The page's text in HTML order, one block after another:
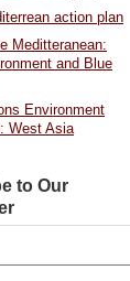
action plan
Meditteranean:
and Blue
Environment
West Asia
to Our